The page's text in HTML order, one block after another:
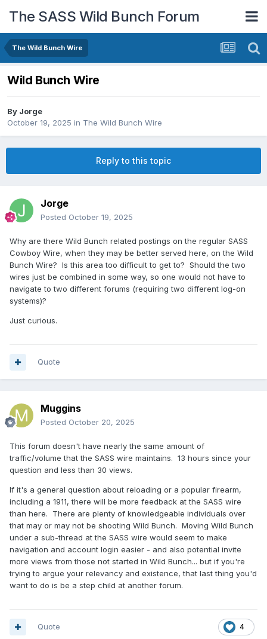
The SASS Wild Bunch Forum
The Wild Bunch Wire
Wild Bunch Wire
By Jorge
October 19, 2025 in The Wild Bunch Wire
Reply to this topic
Jorge
Posted October 19, 2025
Why are there Wild Bunch related postings on the regular SASS
Cowboy Wire, when they may be better served here, on the Wild
Bunch Wire? Is this area too difficult to get to? Should the two
wires just be combined in some way, so one would not have to
navigate to two different forums (requiring two different log-on
systems)?
Just curious.
Quote
Muggins
Posted October 20, 2025
This forum doesn't have nearly the same amount of
traffic/volume that the SASS wire maintains. 13 hours since your
question and less than 30 views.
If it's a general question about reloading or a popular firearm,
including a 1911, there will be more feedback at the SASS wire
than here. There are plenty of knowledgeable individuals over
that may or may not be shooting Wild Bunch. Moving Wild Bunch
under a sub-thread at the SASS wire would seem to make
navigation and account login easier - and also potential invite
more views from those not started in Wild Bunch... but if you're
trying to argue your relevancy and existence, that last thing you'd
want to do is be a step child at another forum.
4
Quote